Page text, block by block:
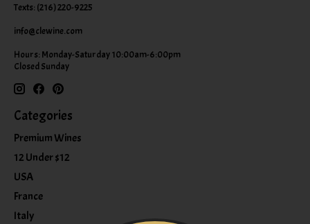
Texts: (216) 220-9225
info@clewine.com
Hours: Monday-Saturday 10:00am-6:00pm
Closed Sunday
Categories
Premium Wines
12 Under $12
USA
France
Italy